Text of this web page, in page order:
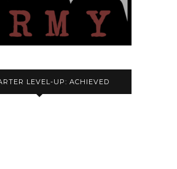
LEVEL-UP: ACHIEVED